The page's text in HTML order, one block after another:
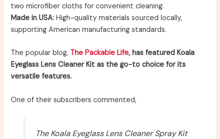
two microfiber cloths for convenient cleaning.
Made in USA: High-quality materials sourced locally,
supporting American manufacturing standards.
The popular blog, The Packable Life, has featured Koala
Eyeglass Lens Cleaner Kit as the go-to choice for its
versatile features.
One of their subscribers commented,
The Koala Eyeglass Lens Cleaner Spray Kit